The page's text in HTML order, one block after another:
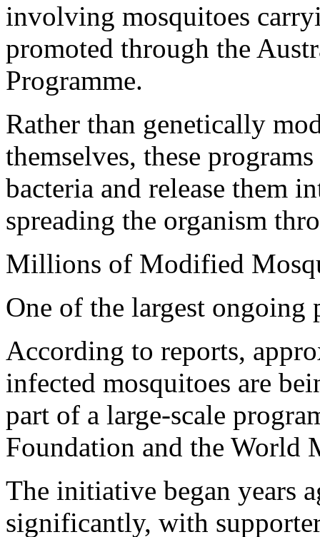
involving mosquitoes
promoted through the
Programme.
Rather than genetically
themselves, these
bacteria and release them
spreading the organism
Millions of Modified
One of the largest
According to reports,
infected mosquitoes are
part of a large-scale
Foundation and the World
The initiative began years
significantly, with